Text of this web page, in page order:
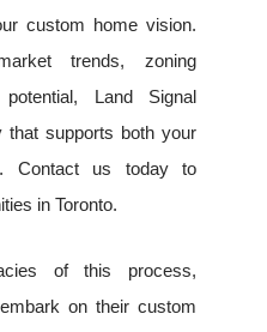
custom home vision.
trends, zoning
Land Signal
that supports both your
Contact us today to
in Toronto.
of this process,
on their custom